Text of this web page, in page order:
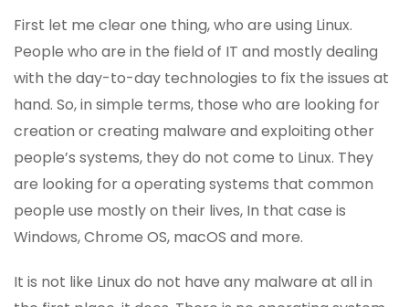
First let me clear one thing, who are using Linux.
People who are in the field of IT and mostly dealing
with the day-to-day technologies to fix the issues at
hand. So, in simple terms, those who are looking for
creation or creating malware and exploiting other
people’s systems, they do not come to Linux. They
are looking for a operating systems that common
people use mostly on their lives, In that case is
Windows, Chrome OS, macOS and more.
It is not like Linux do not have any malware at all in